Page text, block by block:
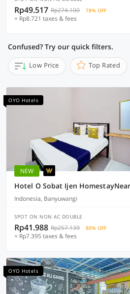
Rp49.517 Rp274.100 78% OFF
+ Rp8.721 taxes & fees
Confused? Try our quick filters.
Low Price Top Rated
OYO Hotels
NEW
Hotel O Sobat Ijen
Indonesia, Banyuwangi
SPOT ON NON AC DOUBLE
Rp41.988 Rp257.139 80% OFF
+ Rp7.395 taxes & fees
OYO Hotels